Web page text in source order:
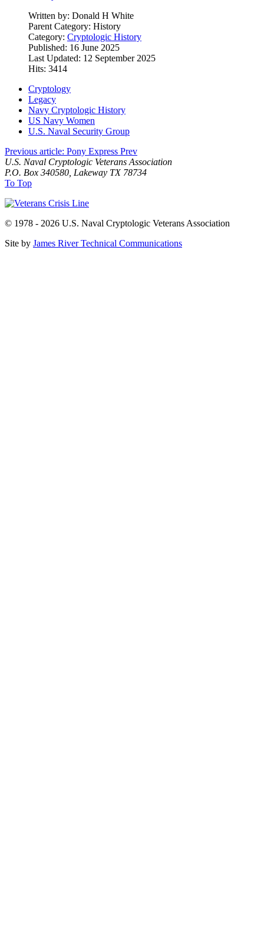
Written by: Donald H White
Parent Category: History
Category: Cryptologic History
Published: 16 June 2025
Last Updated: 12 September 2025
Hits: 3414
Cryptology
Legacy
Navy Cryptologic History
US Navy Women
U.S. Naval Security Group
Previous article: Pony Express Prev
U.S. Naval Cryptologic Veterans Association
P.O. Box 340580, Lakeway TX 78734
To Top
© 1978 - 2026 U.S. Naval Cryptologic Veterans Association
Site by James River Technical Communications